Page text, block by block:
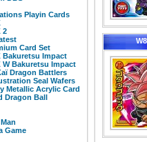
Playin Cards
2
Card Set
Bakuretsu Impact
W Bakuretsu Impact
Dragon Battlers
Seal Wafers
Metallic Acrylic Card
Dragon Ball
Game